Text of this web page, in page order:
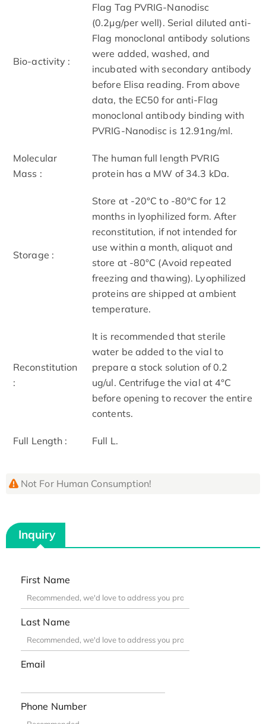
Bio-activity :
Flag Tag PVRIG-Nanodisc
(0.2μg/per well). Serial diluted anti-
Flag monoclonal antibody solutions
were added, washed, and
incubated with secondary antibody
before Elisa reading. From above
data, the EC50 for anti-Flag
monoclonal antibody binding with
PVRIG-Nanodisc is 12.91ng/ml.
Molecular
Mass :
The human full length PVRIG
protein has a MW of 34.3 kDa.
Storage :
Store at -20°C to -80°C for 12
months in lyophilized form. After
reconstitution, if not intended for
use within a month, aliquot and
store at -80°C (Avoid repeated
freezing and thawing). Lyophilized
proteins are shipped at ambient
temperature.
Reconstitution
:
It is recommended that sterile
water be added to the vial to
prepare a stock solution of 0.2
ug/ul. Centrifuge the vial at 4°C
before opening to recover the entire
contents.
Full Length : Full L.
Not For Human Consumption!
Inquiry
First Name
Last Name
Email
Phone Number